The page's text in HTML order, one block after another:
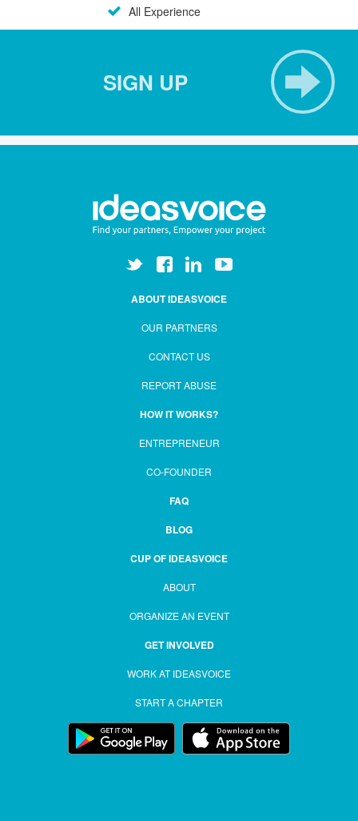
All Experience
SIGN UP
ABOUT IDEASVOICE
OUR PARTNERS
CONTACT US
REPORT ABUSE
HOW IT WORKS?
ENTREPRENEUR
CO-FOUNDER
FAQ
BLOG
CUP OF IDEASVOICE
ABOUT
ORGANIZE AN EVENT
GET INVOLVED
WORK AT IDEASVOICE
START A CHAPTER